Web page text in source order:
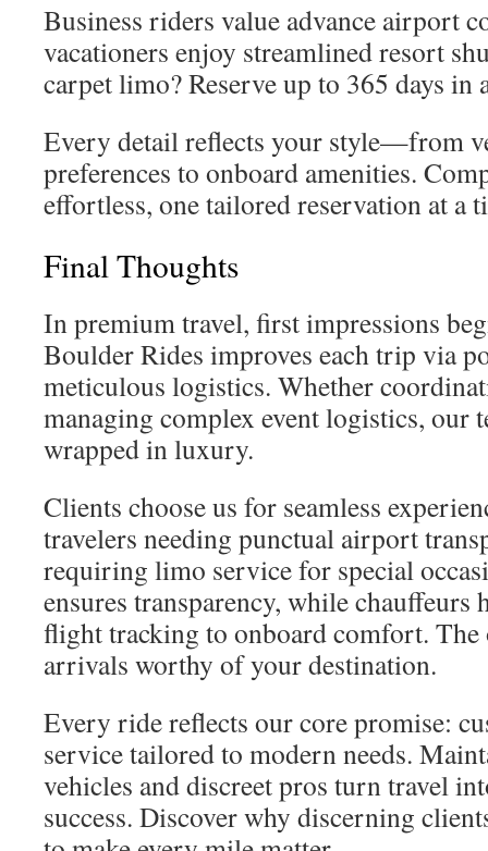
Business riders value advance airport
vacationers enjoy streamlined resort
carpet limo? Reserve up to 365 days in
Every detail reflects your style—from
preferences to onboard amenities.
effortless, one tailored reservation at a
Final Thoughts
In premium travel, first impressions
Boulder Rides improves each trip via
meticulous logistics. Whether
managing complex event logistics, our
wrapped in luxury.
Clients choose us for seamless
travelers needing punctual airport
requiring limo service for special
ensures transparency, while
flight tracking to onboard comfort. The
arrivals worthy of your destination.
Every ride reflects our core promise:
service tailored to modern needs.
vehicles and discreet pros turn travel
success. Discover why discerning